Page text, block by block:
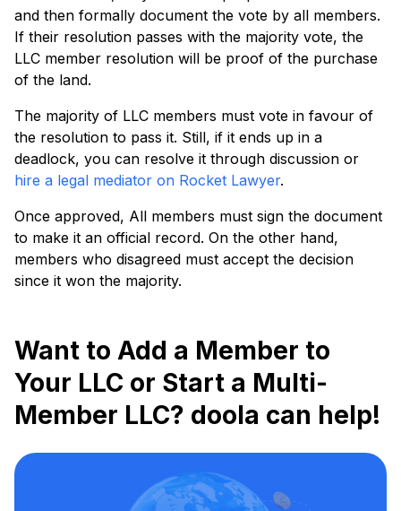
and then formally document the vote by all members.
If their resolution passes with the majority vote, the
LLC member resolution will be proof of the purchase
of the land.
The majority of LLC members must vote in favour of
the resolution to pass it. Still, if it ends up in a
deadlock, you can resolve it through discussion or
hire a legal mediator on Rocket Lawyer.
Once approved, All members must sign the document
to make it an official record. On the other hand,
members who disagreed must accept the decision
since it won the majority.
Want to Add a Member to
Your LLC or Start a Multi-
Member LLC? doola can help!